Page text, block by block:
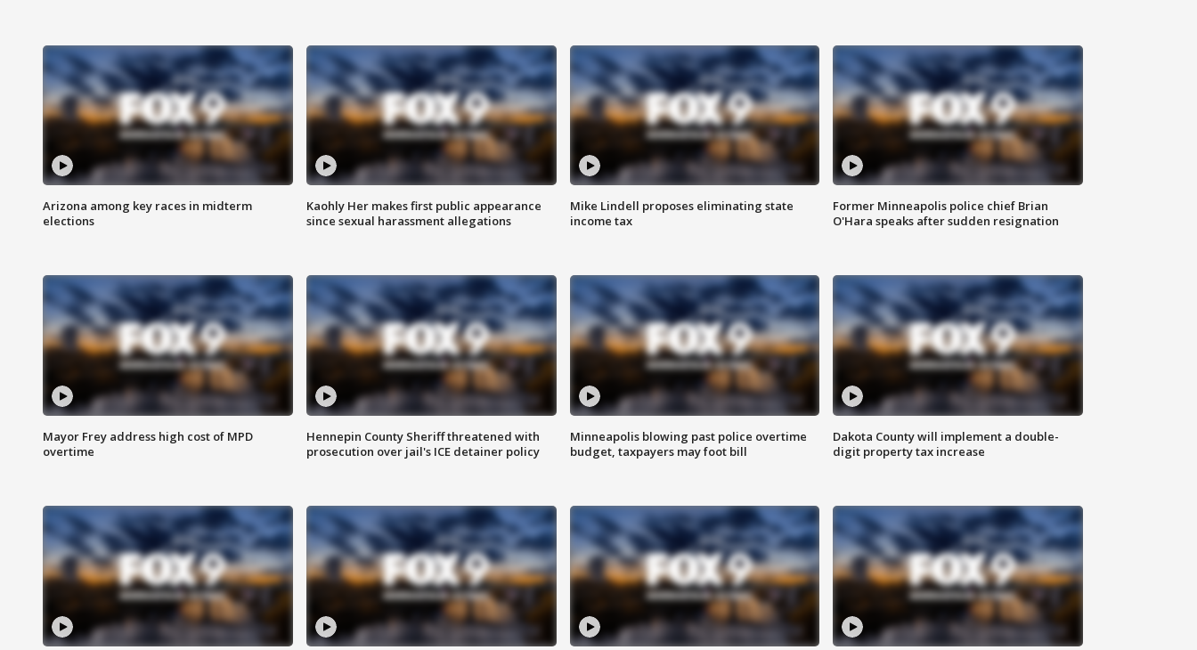
Arizona among key races in midterm
elections
Kaohly Her makes first public appearance
since sexual harassment allegations
Mike Lindell proposes eliminating state
income tax
Former Minneapolis police chief Brian
O'Hara speaks after sudden resignation
Mayor Frey address high cost of MPD
overtime
Hennepin County Sheriff threatened with
prosecution over jail's ICE detainer policy
Minneapolis blowing past police overtime
budget, taxpayers may foot bill
Dakota County will implement a double-
digit property tax increase